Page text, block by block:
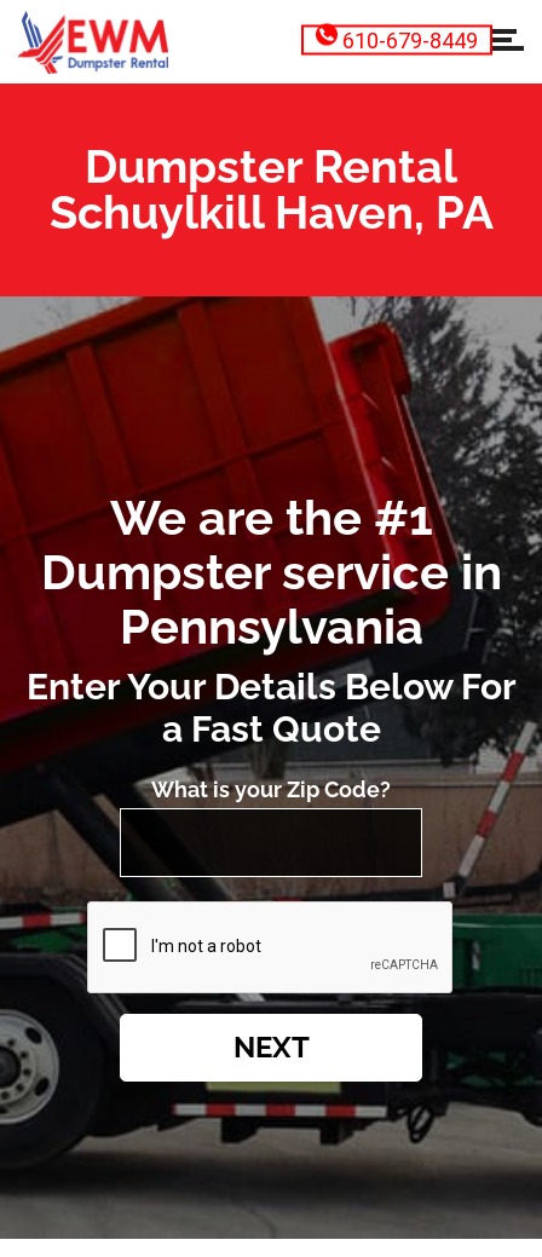
610-679-8449
Dumpster Rental
Schuylkill Haven, PA
We are the #1
Dumpster service in
Pennsylvania
Enter Your Details Below For
a Fast Quote
What is your Zip Code?
NEXT